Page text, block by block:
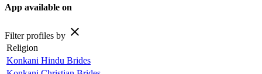
App available on
Filter profiles by close
Religion
Konkani Hindu Brides